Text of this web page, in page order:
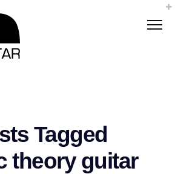
Tagged
theory guitar